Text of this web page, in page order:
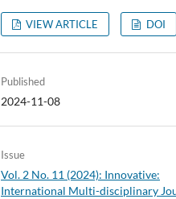
VIEW ARTICLE DOI
Published
2024-11-08
Issue
Vol. 2 No. 11 (2024): Innovative:
International Multi-disciplinary